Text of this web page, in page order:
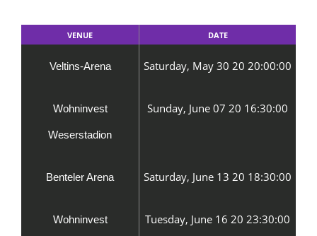
VENUE DATE
Veltins-Arena Saturday, May 30 20 20:00:00
Wohninvest
Weserstadion
Sunday, June 07 20 16:30:00
Benteler Arena Saturday, June 13 20 18:30:00
Wohninvest Tuesday, June 16 20 23:30:00